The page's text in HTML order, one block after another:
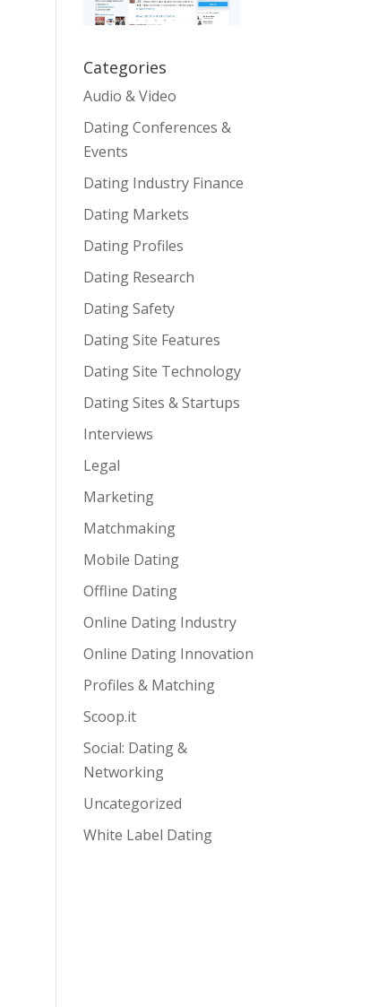
Categories
Audio & Video
Dating Conferences &
Events
Dating Industry Finance
Dating Markets
Dating Profiles
Dating Research
Dating Safety
Dating Site Features
Dating Site Technology
Dating Sites & Startups
Interviews
Legal
Marketing
Matchmaking
Mobile Dating
Offline Dating
Online Dating Industry
Online Dating Innovation
Profiles & Matching
Scoop.it
Social: Dating &
Networking
Uncategorized
White Label Dating